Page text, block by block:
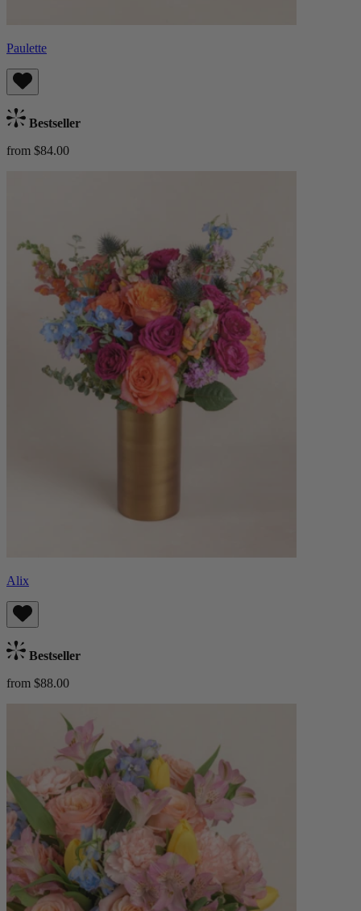
Paulette
Bestseller
from $84.00
Alix
Bestseller
from $88.00